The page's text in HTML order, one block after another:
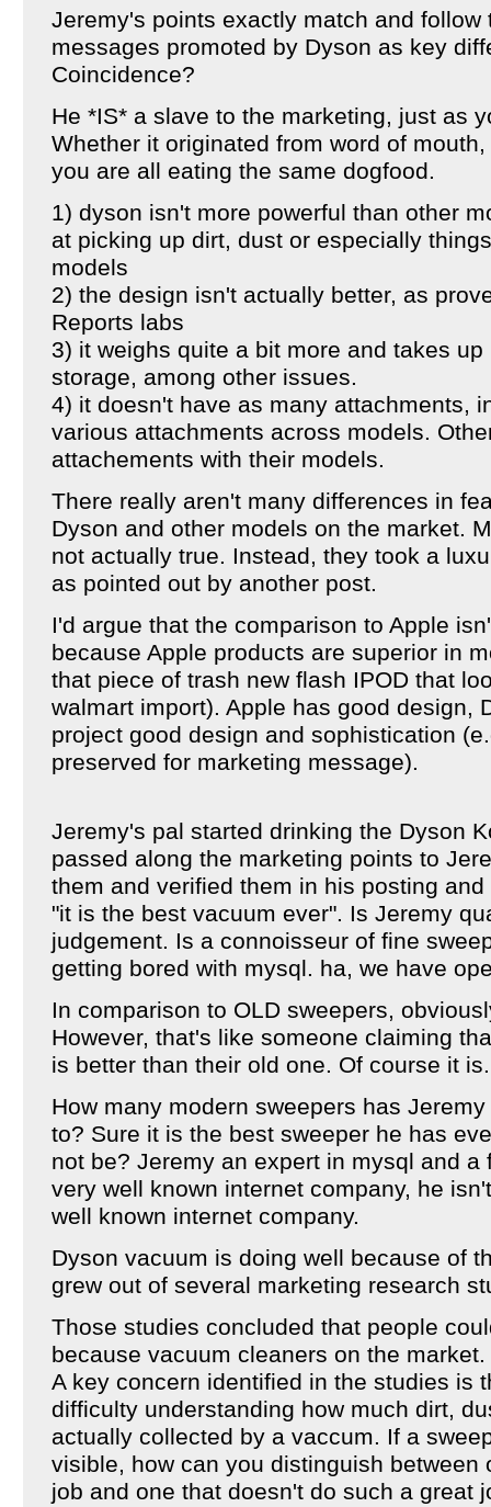
Jeremy's points exactly match and follow
messages promoted by Dyson as key
Coincidence?
He *IS* a slave to the marketing, just as
Whether it originated from word of
you are all eating the same dogfood.
1) dyson isn't more powerful than other
at picking up dirt, dust or especially
models
2) the design isn't actually better, as
Reports labs
3) it weighs quite a bit more and takes
storage, among other issues.
4) it doesn't have as many attachments,
various attachments across models.
attachements with their models.
There really aren't many differences in
Dyson and other models on the market.
not actually true. Instead, they took a
as pointed out by another post.
I'd argue that the comparison to Apple
because Apple products are superior in
that piece of trash new flash IPOD that
walmart import). Apple has good design,
project good design and sophistication
preserved for marketing message).
Jeremy's pal started drinking the Dyson
passed along the marketing points to
them and verified them in his posting
"it is the best vacuum ever". Is Jeremy
judgement. Is a connoisseur of fine
getting bored with mysql. ha, we have
In comparison to OLD sweepers,
However, that's like someone claiming
is better than their old one. Of course it
How many modern sweepers has
to? Sure it is the best sweeper he has
not be? Jeremy an expert in mysql and a
very well known internet company, he
well known internet company.
Dyson vacuum is doing well because of
grew out of several marketing research
Those studies concluded that people
because vacuum cleaners on the market.
A key concern identified in the studies is
difficulty understanding how much dirt,
actually collected by a vaccum. If a
visible, how can you distinguish between
job and one that doesn't do such a great